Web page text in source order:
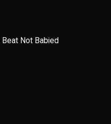
Beat Not Babied